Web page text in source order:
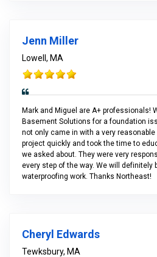
Jenn Miller
Lowell, MA
Mark and Miguel are A+ professionals!
Basement Solutions for a foundation
not only came in with a very
project quickly and took the time to
we asked about. They were very
every step of the way. We will definitely
waterproofing work. Thanks Northeast!
Cheryl Edwards
Tewksbury, MA